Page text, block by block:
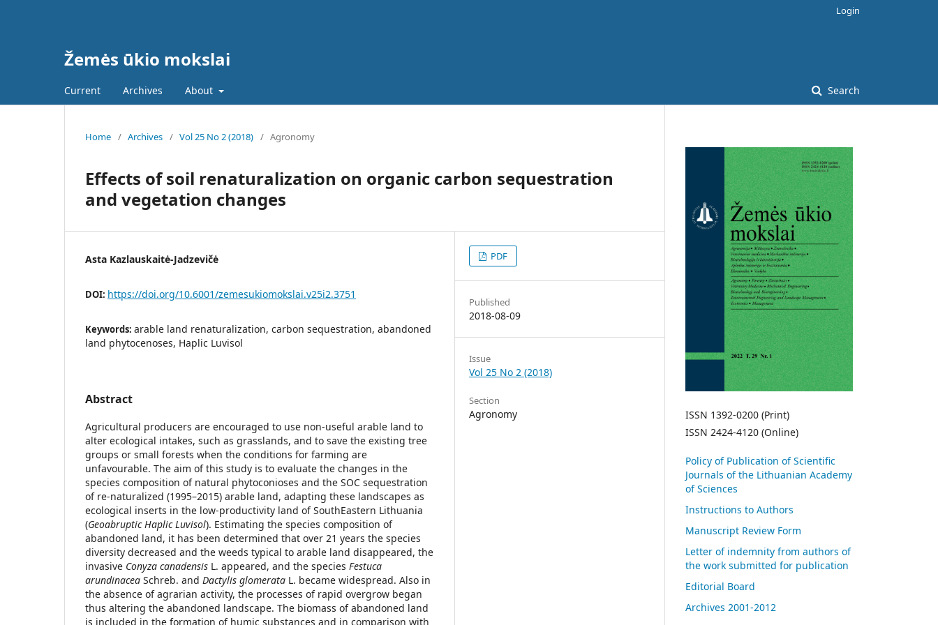
Žemės ūkio mokslai
Current Archives About Search
Login
Home / Archives / Vol 25 No 2 (2018) / Agronomy
Effects of soil renaturalization on organic carbon sequestration
and vegetation changes
Asta Kazlauskaitė-Jadzevičė
DOI: https://doi.org/10.6001/zemesukiomokslai.v25i2.3751
Keywords: arable land renaturalization, carbon sequestration, abandoned
land phytocenoses, Haplic Luvisol
Abstract
Agricultural producers are encouraged to use non-useful arable land to
alter ecological intakes, such as grasslands, and to save the existing tree
groups or small forests when the conditions for farming are
unfavourable. The aim of this study is to evaluate the changes in the
species composition of natural phytoconioses and the SOC sequestration
of re-naturalized (1995–2015) arable land, adapting these landscapes as
ecological inserts in the low-productivity land of SouthEastern Lithuania
(Geoabruptic Haplic Luvisol). Estimating the species composition of
abandoned land, it has been determined that over 21 years the species
diversity decreased and the weeds typical to arable land disappeared, the
invasive Conyza canadensis L. appeared, and the species Festuca
arundinacea Schreb. and Dactylis glomerata L. became widespread. Also in
the absence of agrarian activity, the processes of rapid overgrow began
thus altering the abandoned landscape. The biomass of abandoned land
is included in the formation of humic substances and in comparison with
PDF
Published
2018-08-09
Issue
Vol 25 No 2 (2018)
Section
Agronomy
ISSN 1392-0200 (Print)
ISSN 2424-4120 (Online)
Policy of Publication of Scientific
Journals of the Lithuanian Academy
of Sciences
Instructions to Authors
Manuscript Review Form
Letter of indemnity from authors of
the work submitted for publication
Editorial Board
Archives 2001-2012